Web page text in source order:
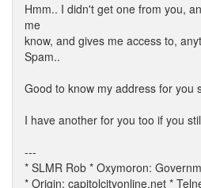
Hmm.. I didn't get one from you,
me
know, and gives me access to,
Spam..
Good to know my address for you
I have another for you too if you
---
* SLMR Rob * Oxymoron:
* Origin: capitolcityonline.net *